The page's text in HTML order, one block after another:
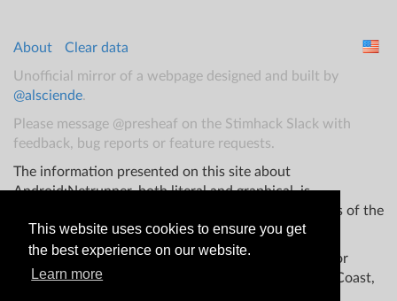
This website uses cookies to ensure you get
the best experience on our website.
Learn more
About
Clear data
Unofficial mirror of a webpage designed and built by
@alsciende.
Please message @presheaf on the Stimhack Slack with
feedback, bug reports or feature requests.
The information presented on this site about
Android:Netrunner, both literal and graphical, is
copyrighted by Fantasy Flight Games and/or Wizards of the
Coast.
This website is not produced, endorsed, supported, or
affiliated with Fantasy Flight Games Wizards of the Coast,